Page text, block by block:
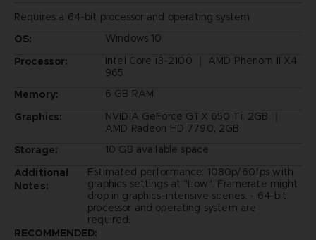
Requires a 64-bit processor and operating system
OS:
Windows 10
Processor:
Intel Core i3-2100 ｜ AMD Phenom II X4
965
Memory:
6 GB RAM
Graphics:
NVIDIA GeForce GTX 650 Ti, 2GB ｜
AMD Radeon HD 7790, 2GB
Storage:
10 GB available space
Additional
Notes:
Estimated performance: 1080p/60fps with
graphics settings at "Low". Framerate might
drop in graphics-intensive scenes. - 64-bit
processor and operating system are
required.
RECOMMENDED: